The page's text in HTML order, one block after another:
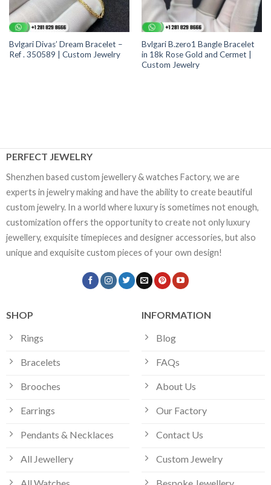
Bvlgari Divas’ Dream Bracelet –
Ref . 350589 | Custom Jewelry
Bvlgari B.zero1 Bangle Bracelet
in 18k Rose Gold and Cermet |
Custom Jewelry
PERFECT JEWELRY
Shenzhen based custom jewellery & watches Factory, we are
experts in jewelry making and have the ability to create beautiful
custom jewelry. In a world where luxury is sometimes not enough,
customization offers the opportunity to create not only luxury
jewellery, exquisite timepieces and designer accessories, but also
unique and exquisite custom pieces of your own design!
SHOP
Rings
Bracelets
Brooches
Earrings
Pendants & Necklaces
All Jewellery
INFORMATION
Blog
FAQs
About Us
Our Factory
Contact Us
Custom Jewelry